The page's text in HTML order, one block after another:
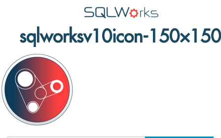
Applications
Features
News
Pricing
sqlworksv10icon-150×150